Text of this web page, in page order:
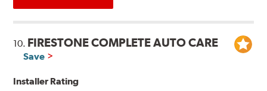
10. FIRESTONE COMPLETE AUTO CARE
Save
Installer Rating